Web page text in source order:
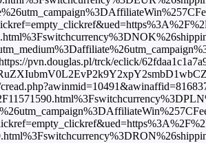
pvn.douglas.pl/trck/eclick/